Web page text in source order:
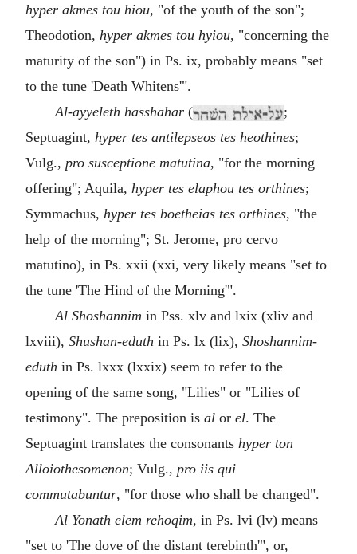
hyper akmes tou hiou, "of the youth of the son";
Theodotion, hyper akmes tou hyiou, "concerning the
maturity of the son") in Ps. ix, probably means "set
to the tune 'Death Whitens'".
Al-ayyeleth hasshahar(
;
Septuagint, hyper tes antilepseos tes heothines;
Vulg., pro susceptione matutina, "for the morning
offering"; Aquila, hyper tes elaphou tes orthines;
Symmachus, hyper tes boetheias tes orthines, "the
help of the morning"; St. Jerome, pro cervo
matutino), in Ps. xxii (xxi, very likely means "set to
the tune 'The Hind of the Morning'".
Al Shoshannim in Pss. xlv and lxix (xliv and
lxviii), Shushan-eduth in Ps. lx (lix), Shoshannim-
eduth in Ps. lxxx (lxxix) seem to refer to the
opening of the same song, "Lilies" or "Lilies of
testimony". The preposition is al or el. The
Septuagint translates the consonants hyper ton
Alloiothesomenon; Vulg., pro iis qui
commutabuntur, "for those who shall be changed".
Al Yonath elem rehoqim, in Ps. lvi (lv) means
"set to 'The dove of the distant terebinth'", or,